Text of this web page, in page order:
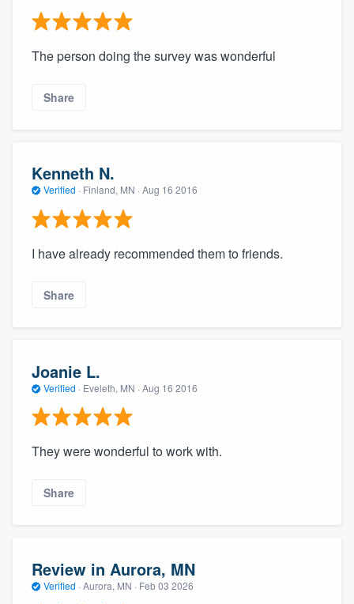
The person doing the survey was wonderful
Share
Kenneth N.
Verified · Finland, MN · Aug 16 2016
I have already recommended them to friends.
Share
Joanie L.
Verified · Eveleth, MN · Aug 16 2016
They were wonderful to work with.
Share
Review in Aurora, MN
Verified · Aurora, MN · Feb 03 2026